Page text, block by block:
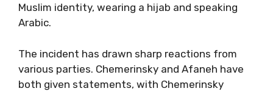
Muslim identity, wearing a hijab and speaking
Arabic.
The incident has drawn sharp reactions from
various parties. Chemerinsky and Afaneh have
both given statements, with Chemerinsky